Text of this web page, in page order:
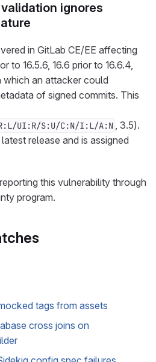
ignores
in GitLab CE/EE affecting
to 16.5.6, 16.6 prior to 16.6.4,
which an attacker could
of signed commits. This
UI:R/S:U/C:N/I:L/A:N , 3.5).
release and is assigned
this vulnerability through
program.
tags from assets
cross joins on